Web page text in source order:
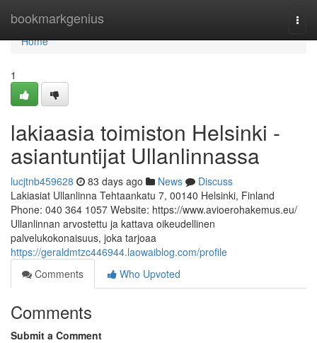
bookmarkgenius
Home
Home
1
lakiaasia toimiston Helsinki -
asiantuntijat Ullanlinnassa
lucjtnb459628 83 days ago News
Discuss
Lakiasiat Ullanlinna Tehtaankatu 7, 00140 Helsinki, Finland
Phone: 040 364 1057 Website: https://www.avioerohakemus.eu/
Ullanlinnan arvostettu ja kattava oikeudellinen
palvelukokonaisuus, joka tarjoaa
https://geraldmtzc446944.laowaiblog.com/profile
Comments
Who Upvoted
Comments
Submit a Comment